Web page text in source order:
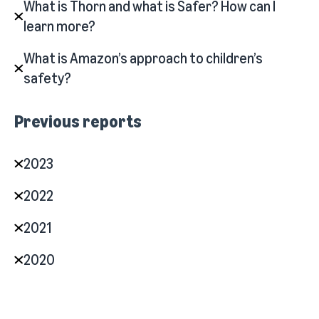
What is Thorn and what is Safer? How can I
learn more?
What is Amazon’s approach to children’s
safety?
Previous reports
2023
2022
2021
2020